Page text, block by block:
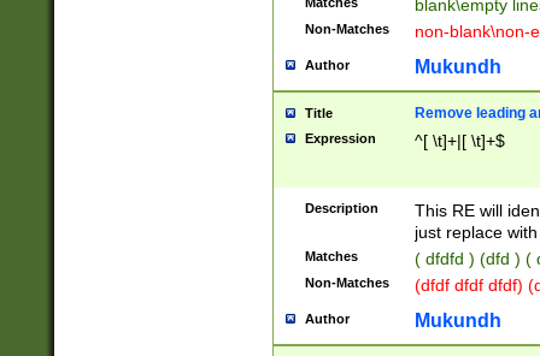
blank\empty
Non-Matches non-blank\non-
Author Mukundh
Title Remove leading
Expression ^[ \t]+|[ \t]+$
Description
This RE will
just replace
Matches ( dfdfd ) (dfd ) (
Non-Matches (dfdf dfdf dfdf)
Author Mukundh